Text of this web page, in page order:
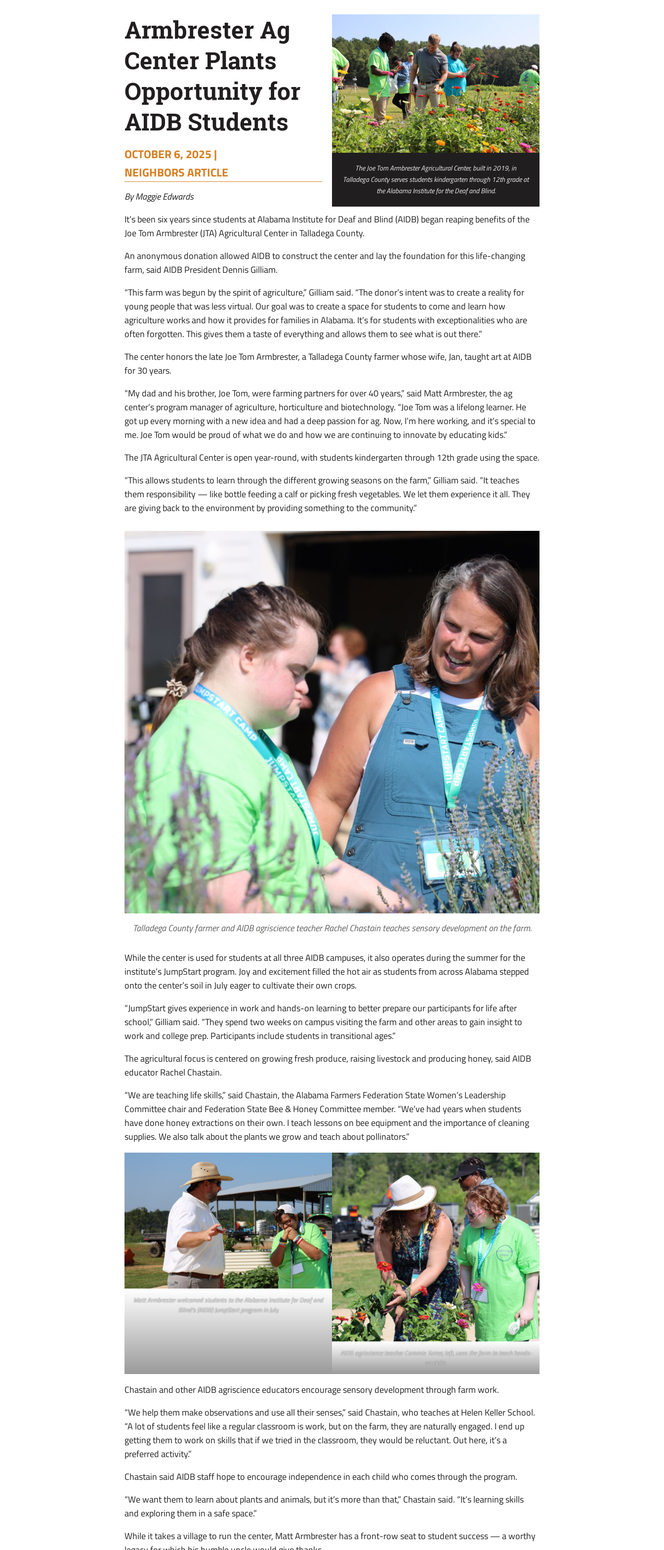
The Joe Tom Armbrester Agricultural Center, built in 2019, in
Talladega County serves students kindergarten through 12th grade at
the Alabama Institute for the Deaf and Blind.
Armbrester Ag
Center Plants
Opportunity for
AIDB Students
OCTOBER 6, 2025 |
NEIGHBORS ARTICLE
By Maggie Edwards
It’s been six years since students at Alabama Institute for Deaf and Blind (AIDB) began reaping benefits of the
Joe Tom Armbrester (JTA) Agricultural Center in Talladega County.
An anonymous donation allowed AIDB to construct the center and lay the foundation for this life-changing
farm, said AIDB President Dennis Gilliam.
“This farm was begun by the spirit of agriculture,” Gilliam said. “The donor’s intent was to create a reality for
young people that was less virtual. Our goal was to create a space for students to come and learn how
agriculture works and how it provides for families in Alabama. It’s for students with exceptionalities who are
often forgotten. This gives them a taste of everything and allows them to see what is out there.”
The center honors the late Joe Tom Armbrester, a Talladega County farmer whose wife, Jan, taught art at AIDB
for 30 years.
“My dad and his brother, Joe Tom, were farming partners for over 40 years,” said Matt Armbrester, the ag
center’s program manager of agriculture, horticulture and biotechnology. “Joe Tom was a lifelong learner. He
got up every morning with a new idea and had a deep passion for ag. Now, I’m here working, and it’s special to
me. Joe Tom would be proud of what we do and how we are continuing to innovate by educating kids.”
The JTA Agricultural Center is open year-round, with students kindergarten through 12th grade using the space.
“This allows students to learn through the different growing seasons on the farm,” Gilliam said. “It teaches
them responsibility — like bottle feeding a calf or picking fresh vegetables. We let them experience it all. They
are giving back to the environment by providing something to the community.”
Talladega County farmer and AIDB agriscience teacher Rachel Chastain teaches sensory development on the farm.
While the center is used for students at all three AIDB campuses, it also operates during the summer for the
institute’s JumpStart program. Joy and excitement filled the hot air as students from across Alabama stepped
onto the center’s soil in July eager to cultivate their own crops.
“JumpStart gives experience in work and hands-on learning to better prepare our participants for life after
school,” Gilliam said. “They spend two weeks on campus visiting the farm and other areas to gain insight to
work and college prep. Participants include students in transitional ages.”
The agricultural focus is centered on growing fresh produce, raising livestock and producing honey, said AIDB
educator Rachel Chastain.
“We are teaching life skills,” said Chastain, the Alabama Farmers Federation State Women’s Leadership
Committee chair and Federation State Bee & Honey Committee member. “We’ve had years when students
have done honey extractions on their own. I teach lessons on bee equipment and the importance of cleaning
supplies. We also talk about the plants we grow and teach about pollinators.”
Matt Armbrester welcomed students to the Alabama Institute for Deaf and
Blind’s (AIDB) JumpStart program in July.
AIDB agriscience teacher Cammie Turner, left, uses the farm to teach hands-
on skills.
Chastain and other AIDB agriscience educators encourage sensory development through farm work.
“We help them make observations and use all their senses,” said Chastain, who teaches at Helen Keller School.
“A lot of students feel like a regular classroom is work, but on the farm, they are naturally engaged. I end up
getting them to work on skills that if we tried in the classroom, they would be reluctant. Out here, it’s a
preferred activity.”
Chastain said AIDB staff hope to encourage independence in each child who comes through the program.
“We want them to learn about plants and animals, but it’s more than that,” Chastain said. “It’s learning skills
and exploring them in a safe space.”
While it takes a village to run the center, Matt Armbrester has a front-row seat to student success — a worthy